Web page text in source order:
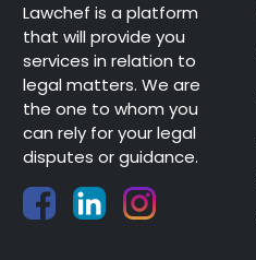
Lawchef is a platform
that will provide you
services in relation to
legal matters. We are
the one to whom you
can rely for your legal
disputes or guidance.